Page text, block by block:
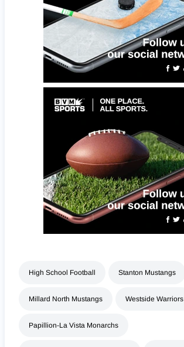
High School Football Stanton Mustangs
Millard North Mustangs Westside Warriors
Papillion-La Vista Monarchs